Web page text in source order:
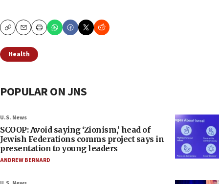
CopyEmailPrint
Health
POPULAR ON JNS
U.S. News
SCOOP: Avoid saying ‘Zionism,’ head of
Jewish Federations comms project says in
presentation to young leaders
ANDREW BERNARD